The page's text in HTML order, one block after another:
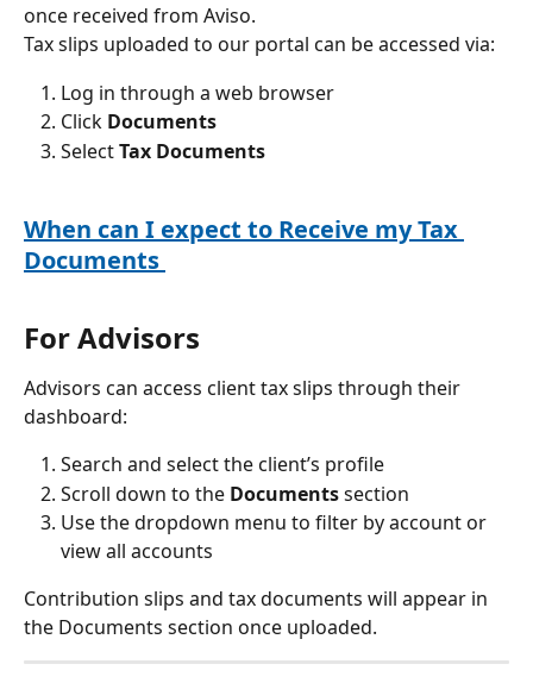
once received from Aviso.
Tax slips uploaded to our portal can be accessed via:
Log in through a web browser
Click Documents
Select Tax Documents
When can I expect to Receive my Tax
Documents
For Advisors
Advisors can access client tax slips through their
dashboard:
Search and select the client’s profile
Scroll down to the Documents section
Use the dropdown menu to filter by account or
view all accounts
Contribution slips and tax documents will appear in
the Documents section once uploaded.